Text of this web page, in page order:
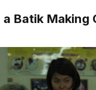
a Batik Making